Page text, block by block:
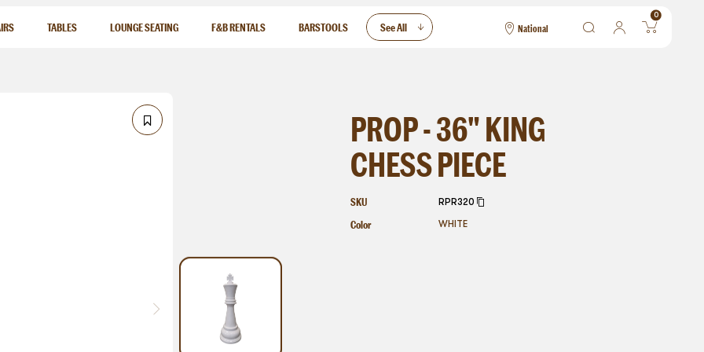
TABLES LOUNGE SEATING F&B RENTALS BARSTOOLS See All National
0
PROP - 36" KING
CHESS PIECE
SKU RPR320
Color WHITE